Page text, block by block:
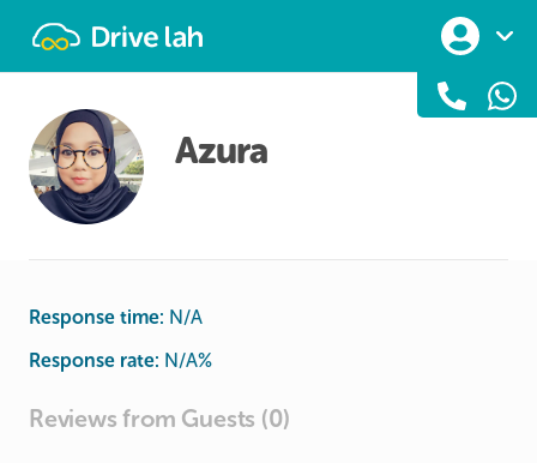
Azura
Response time: N/A
Response rate: N/A%
Reviews from Guests (0)